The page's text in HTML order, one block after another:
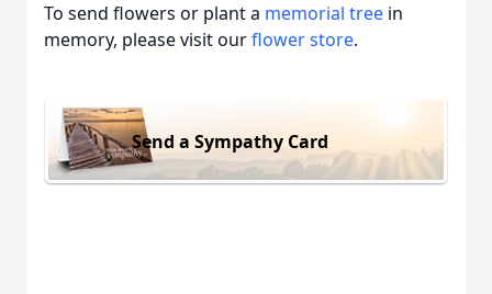
To send flowers or plant a memorial tree in
memory, please visit ourflower store.
Send a Sympathy Card